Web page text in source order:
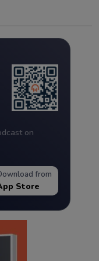
on
from
Store